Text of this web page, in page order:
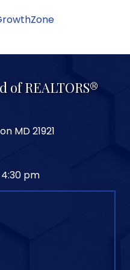
of REALTORS®
MD 21921
pm